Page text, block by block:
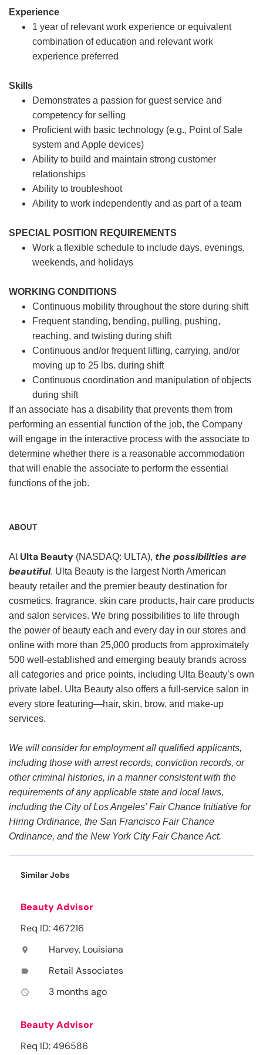
Experience
1 year of relevant work experience or equivalent
combination of education and relevant work
experience preferred
Skills
Demonstrates a passion for guest service and
competency for selling
Proficient with basic technology (e.g., Point of Sale
system and Apple devices)
Ability to build and maintain strong customer
relationships
Ability to troubleshoot
Ability to work independently and as part of a team
SPECIAL POSITION REQUIREMENTS
Work a flexible schedule to include days, evenings,
weekends, and holidays
WORKING CONDITIONS
Continuous mobility throughout the store during shift
Frequent standing, bending, pulling, pushing,
reaching, and twisting during shift
Continuous and/or frequent lifting, carrying, and/or
moving up to 25 lbs. during shift
Continuous coordination and manipulation of objects
during shift
If an associate has a disability that prevents them from
performing an essential function of the job, the Company
will engage in the interactive process with the associate to
determine whether there is a reasonable accommodation
that will enable the associate to perform the essential
functions of the job.
ABOUT
At Ulta Beauty (NASDAQ: ULTA), the possibilities are
beautiful. Ulta Beauty is the largest North American
beauty retailer and the premier beauty destination for
cosmetics, fragrance, skin care products, hair care products
and salon services. We bring possibilities to life through
the power of beauty each and every day in our stores and
online with more than 25,000 products from approximately
500 well-established and emerging beauty brands across
all categories and price points, including Ulta Beauty’s own
private label. Ulta Beauty also offers a full-service salon in
every store featuring—hair, skin, brow, and make-up
services.
We will consider for employment all qualified applicants,
including those with arrest records, conviction records, or
other criminal histories, in a manner consistent with the
requirements of any applicable state and local laws,
including the City of Los Angeles’ Fair Chance Initiative for
Hiring Ordinance, the San Francisco Fair Chance
Ordinance, and the New York City Fair Chance Act.
Similar Jobs
Beauty Advisor
Req ID: 467216
location_on Harvey, Louisiana
label Retail Associates
access_time 3 months ago
Beauty Advisor
Req ID: 496586